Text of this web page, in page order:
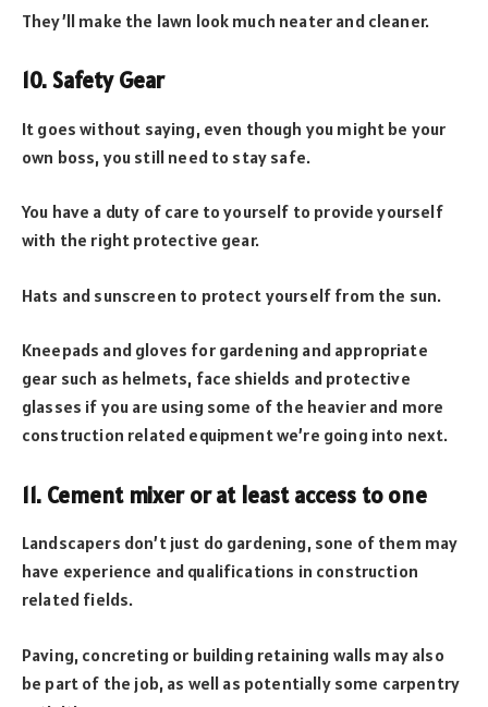
They’ll make the lawn look much neater and cleaner.
10. Safety Gear
It goes without saying, even though you might be your
own boss, you still need to stay safe.
You have a duty of care to yourself to provide yourself
with the right protective gear.
Hats and sunscreen to protect yourself from the sun.
Kneepads and gloves for gardening and appropriate
gear such as helmets, face shields and protective
glasses if you are using some of the heavier and more
construction related equipment we’re going into next.
11. Cement mixer or at least access to one
Landscapers don’t just do gardening, sone of them may
have experience and qualifications in construction
related fields.
Paving, concreting or building retaining walls may also
be part of the job, as well as potentially some carpentry